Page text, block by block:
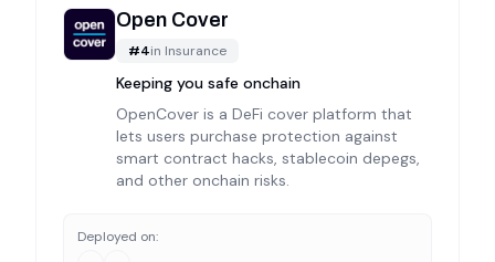
Open Cover
#4in Insurance
Keeping you safe onchain
OpenCover is a DeFi cover platform that
lets users purchase protection against
smart contract hacks, stablecoin depegs,
and other onchain risks.
Deployed on: